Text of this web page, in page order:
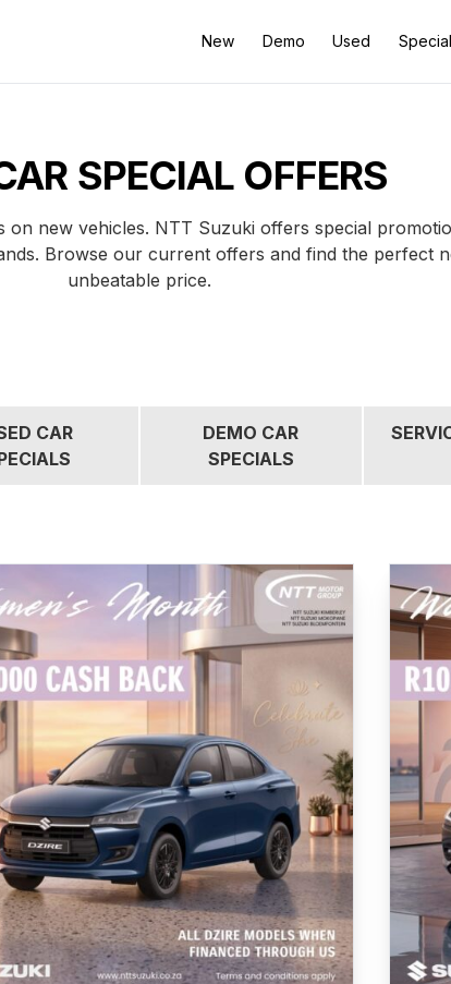
New Demo Used
SPECIAL OFFERS
on new vehicles. NTT Suzuki offers special
Browse our current offers and find the perfect
unbeatable price.
CAR
DEMO CAR
SPECIALS